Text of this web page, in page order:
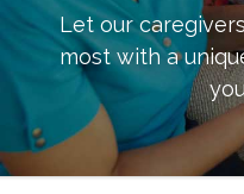
Let our
most with a